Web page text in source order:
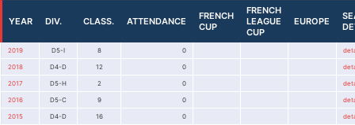
YEAR DIV. CLASS. ATTENDANCE
FRENCH
CUP
FRENCH
LEAGUE
CUP
EUROPE
2019 D5-I 8 0
2018 D4-D 12 0
2017 D5-H 2 0
2016 D5-C 9 0
2015 D4-D 16 0